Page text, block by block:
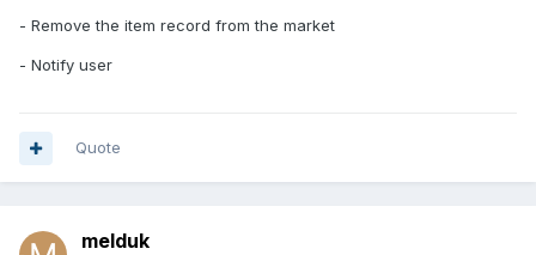
- Remove the item record from the market
- Notify user
Quote
melduk